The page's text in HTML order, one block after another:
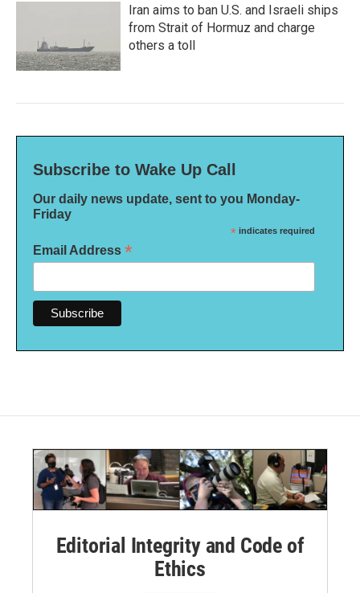
Iran aims to ban U.S. and Israeli ships
from Strait of Hormuz and charge
others a toll
Subscribe to Wake Up Call
Our daily news update, sent to you Monday-
Friday
* indicates required
Email Address *
Editorial Integrity and Code of
Ethics